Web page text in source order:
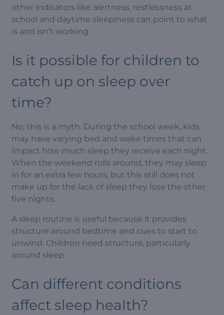
other indicators like alertness, restlessness at
school and daytime sleepiness can point to what
is and isn’t working.
Is it possible for children to
catch up on sleep over
time?
No, this is a myth. During the school week, kids
may have varying bed and wake times that can
impact how much sleep they receive each night.
When the weekend rolls around, they may sleep
in for an extra few hours, but this still does not
make up for the lack of sleep they lose the other
five nights.
A sleep routine is useful because it provides
structure around bedtime and cues to start to
unwind. Children need structure, particularly
around sleep.
Can different conditions
affect sleep health?